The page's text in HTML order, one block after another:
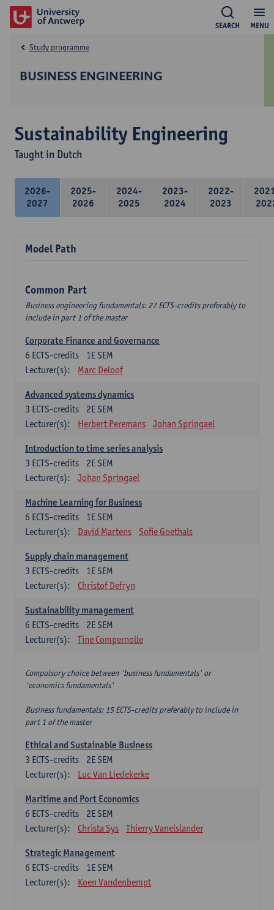
MENU
SEARCH
BUSINESS ENGINEERING
Study programme
Sustainability Engineering
Taught in Dutch
2026-
2027
2025-
2026
2024-
2025
2023-
2024
2022-
2023
Model Path
Common Part
Business engineering fundamentals: 27 ECTS-credits preferably to
include in part 1 of the master
Corporate Finance and Governance
1E SEM
6 ECTS-credits
Lecturer(s):
Marc Deloof
Advanced systems dynamics
2E SEM
3 ECTS-credits
Lecturer(s):
Herbert Peremans Johan Springael
Introduction to time series analysis
2E SEM
3 ECTS-credits
Lecturer(s):
Johan Springael
Machine Learning for Business
1E SEM
6 ECTS-credits
Lecturer(s):
David Martens Sofie Goethals
Supply chain management
1E SEM
3 ECTS-credits
Lecturer(s):
Christof Defryn
Sustainability management
2E SEM
6 ECTS-credits
Lecturer(s):
Tine Compernolle
Compulsory choice between 'business fundamentals' or
'economics fundamentals'
Business fundamentals: 15 ECTS-credits preferably to include in
part 1 of the master
Ethical and Sustainable Business
2E SEM
3 ECTS-credits
Lecturer(s):
Luc Van Liedekerke
Maritime and Port Economics
2E SEM
6 ECTS-credits
Lecturer(s):
Christa Sys Thierry Vanelslander
Strategic Management
1E SEM
6 ECTS-credits
Lecturer(s):
Koen Vandenbempt